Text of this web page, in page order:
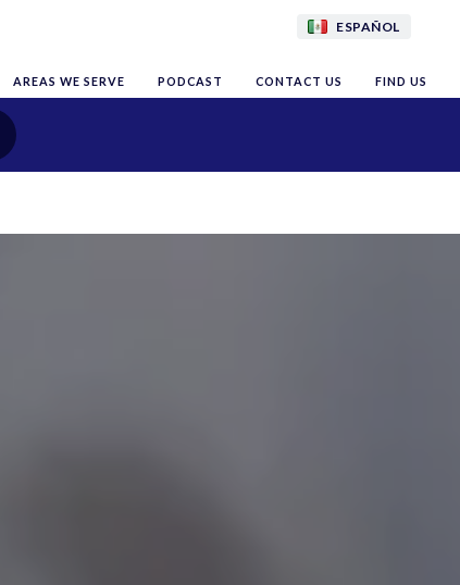
ESPAÑOL
AREAS WE SERVE PODCAST CONTACT US FIND US